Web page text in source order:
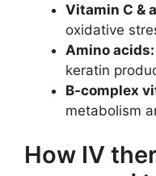
Vitamin C &
oxidative
Amino acids:
keratin
B-complex
metabolism
How IV